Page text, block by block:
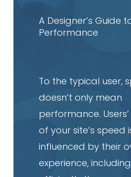
A Designer’s Guide
Performance
To the typical user,
doesn’t only mean
performance.
of your site’s speed
influenced by their
experience,